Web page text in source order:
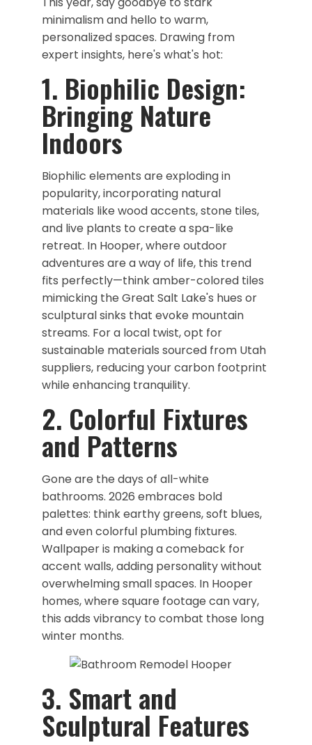
minimalism and hello to warm,
personalized spaces. Drawing from
expert insights, here's what's hot:
1. Biophilic Design:
Bringing Nature
Indoors
Biophilic elements are exploding in
popularity, incorporating natural
materials like wood accents, stone tiles,
and live plants to create a spa-like
retreat. In Hooper, where outdoor
adventures are a way of life, this trend
fits perfectly—think amber-colored tiles
mimicking the Great Salt Lake's hues or
sculptural sinks that evoke mountain
streams. For a local twist, opt for
sustainable materials sourced from Utah
suppliers, reducing your carbon footprint
while enhancing tranquility.
​2. Colorful Fixtures
and Patterns
Gone are the days of all-white
bathrooms. 2026 embraces bold
palettes: think earthy greens, soft blues,
and even colorful plumbing fixtures.
Wallpaper is making a comeback for
accent walls, adding personality without
overwhelming small spaces. In Hooper
homes, where square footage can vary,
this adds vibrancy to combat those long
winter months.
​3. Smart and
Sculptural Features